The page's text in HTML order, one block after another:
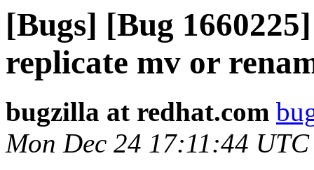
[Bugs] [Bug
replicate mv or
bugzilla at redhat.com
Mon Dec 24 17:11:44